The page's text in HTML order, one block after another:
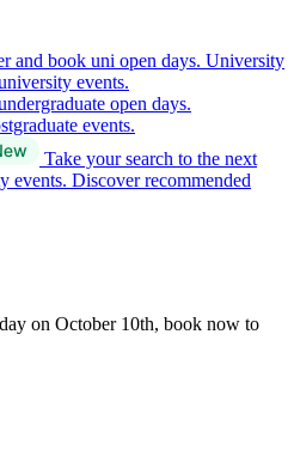
and book uni open days. University
events.
open days.
events.
Take your search to the next
events. Discover recommended
on October 10th, book now to